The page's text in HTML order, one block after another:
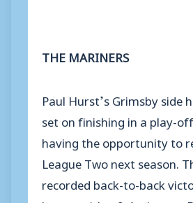
THE MARINERS
Paul Hurst’s Grimsby side
set on finishing in a play-
having the opportunity to
League Two next season.
recorded back-to-back